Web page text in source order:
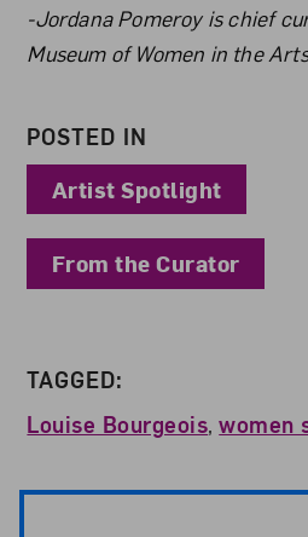
About the Author
-Jordana Pomeroy is chief
Museum of Women in the
POSTED IN
Artist Spotlight
From the Curator
TAGGED:
Louise Bourgeois,women